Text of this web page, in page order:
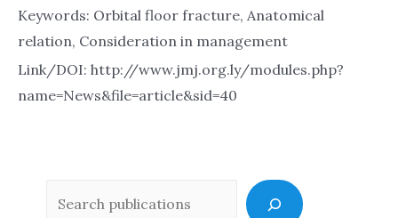
Keywords: Orbital floor fracture, Anatomical
relation, Consideration in management
Link/DOI: http://www.jmj.org.ly/modules.php?
name=News&file=article&sid=40